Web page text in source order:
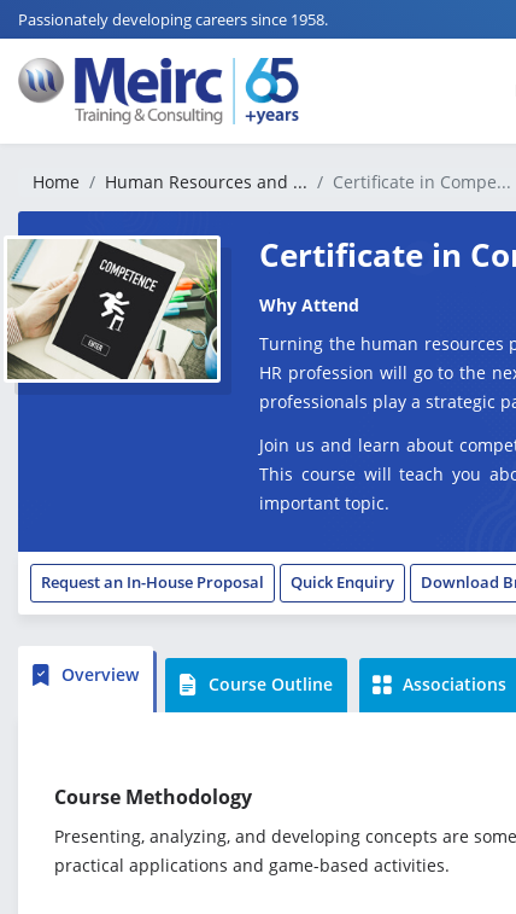
Passionately developing careers since 1958.
Home Human Resources and ... Certificate in Compe...
Certificate in
Why Attend
Turning the human resources
HR profession will go to the
professionals play a strategic
Join us and learn about
This course will teach you
important topic.
Request an In-House Proposal Quick Enquiry Download
Overview Course Outline Associations
Course Methodology
Presenting, analyzing, and developing concepts are
practical applications and game-based activities.